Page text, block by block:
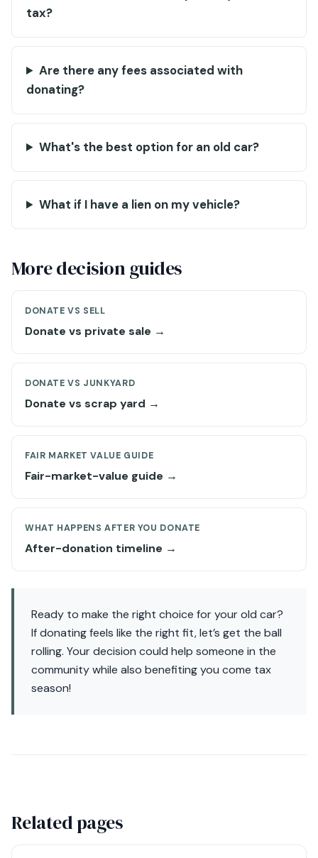
tax?
Are there any fees associated with
donating?
What's the best option for an old car?
What if I have a lien on my vehicle?
More decision guides
DONATE VS SELL
Donate vs private sale →
DONATE VS JUNKYARD
Donate vs scrap yard →
FAIR MARKET VALUE GUIDE
Fair-market-value guide →
WHAT HAPPENS AFTER YOU DONATE
After-donation timeline →
Ready to make the right choice for your old car?
If donating feels like the right fit, let’s get the ball
rolling. Your decision could help someone in the
community while also benefiting you come tax
season!
Related pages